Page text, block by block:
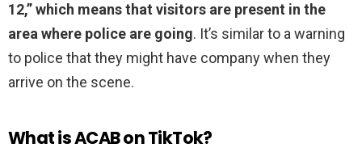
12,” which means that visitors are present in the
area where police are going. It’s similar to a warning
to police that they might have company when they
arrive on the scene.
What is ACAB on TikTok?